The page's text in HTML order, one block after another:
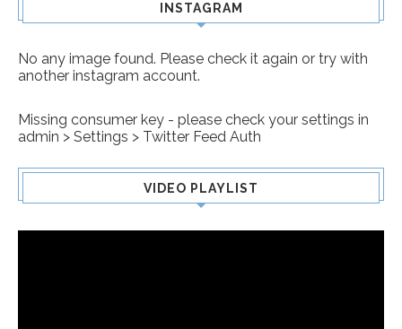
INSTAGRAM
No any image found. Please check it again or try with
another instagram account.
Missing consumer key - please check your settings in
admin > Settings > Twitter Feed Auth
VIDEO PLAYLIST